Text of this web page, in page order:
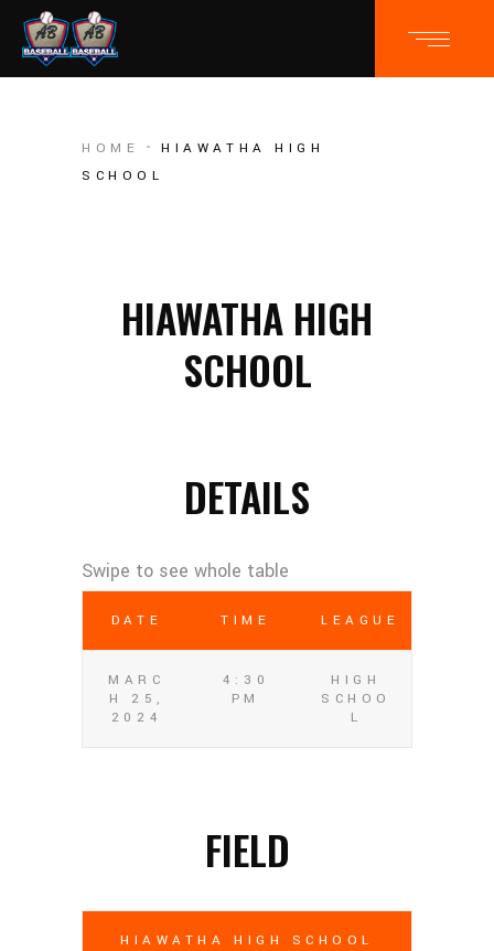
HOME
HIAWATHA HIGH
SCHOOL
HIAWATHA HIGH
SCHOOL
DETAILS
DATE TIME LEAGUE
MARC
H 25,
2024
4:30
PM
HIGH
SCHOO
L
FIELD
HIAWATHA HIGH SCHOOL